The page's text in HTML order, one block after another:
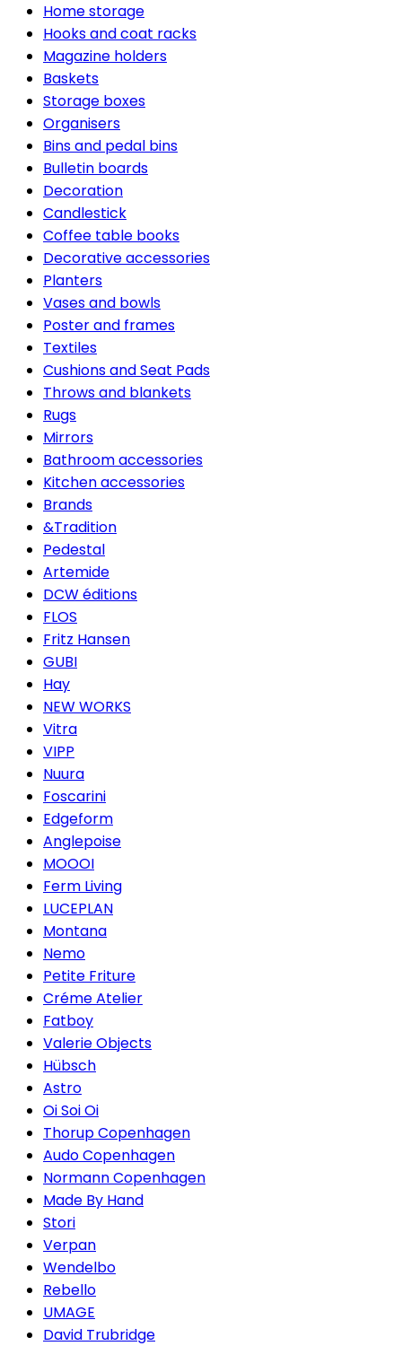
Home storage
Hooks and coat racks
Magazine holders
Baskets
Storage boxes
Organisers
Bins and pedal bins
Bulletin boards
Decoration
Candlestick
Coffee table books
Decorative accessories
Planters
Vases and bowls
Poster and frames
Textiles
Cushions and Seat Pads
Throws and blankets
Rugs
Mirrors
Bathroom accessories
Kitchen accessories
Brands
&Tradition
Pedestal
Artemide
DCW éditions
FLOS
Fritz Hansen
GUBI
Hay
NEW WORKS
Vitra
VIPP
Nuura
Foscarini
Edgeform
Anglepoise
MOOOI
Ferm Living
LUCEPLAN
Montana
Nemo
Petite Friture
Créme Atelier
Fatboy
Valerie Objects
Hübsch
Astro
Oi Soi Oi
Thorup Copenhagen
Audo Copenhagen
Normann Copenhagen
Made By Hand
Stori
Verpan
Wendelbo
Rebello
UMAGE
David Trubridge